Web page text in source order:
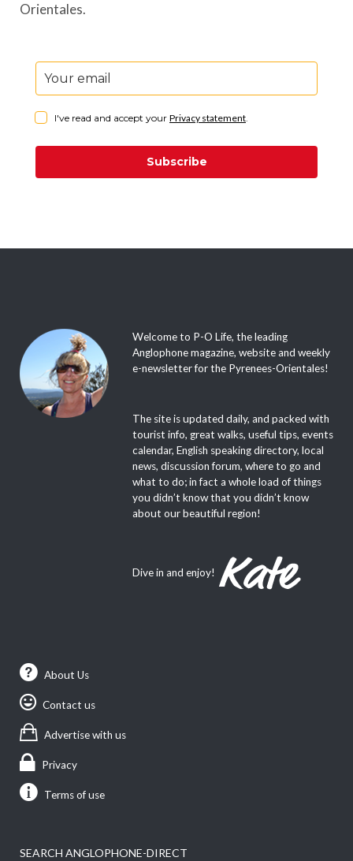
Orientales.
I've read and accept your Privacy statement.
Subscribe
Welcome to P-O Life, the leading
Anglophone magazine, website and weekly
e-newsletter for the Pyrenees-Orientales!
The site is updated daily, and packed with
tourist info, great walks, useful tips, events
calendar, English speaking directory, local
news, discussion forum, where to go and
what to do; in fact a whole load of things
you didn’t know that you didn’t know
about our beautiful region!
Dive in and enjoy!
About Us
Contact us
Advertise with us
Privacy
Terms of use
SEARCH ANGLOPHONE-DIRECT